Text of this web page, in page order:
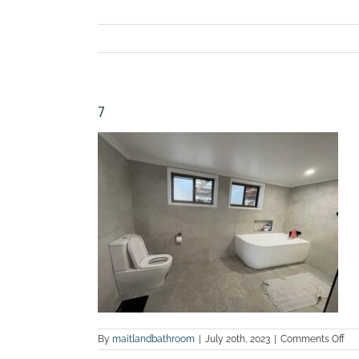
7
By maitlandbathroom July 20th, 2023 Comments Offon
7